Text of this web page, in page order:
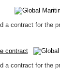
a contract for the
contract
a contract for the